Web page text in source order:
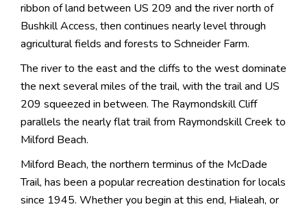
ribbon of land between US 209 and the river north of
Bushkill Access, then continues nearly level through
agricultural fields and forests to Schneider Farm.
The river to the east and the cliffs to the west dominate
the next several miles of the trail, with the trail and US
209 squeezed in between. The Raymondskill Cliff
parallels the nearly flat trail from Raymondskill Creek to
Milford Beach.
Milford Beach, the northern terminus of the McDade
Trail, has been a popular recreation destination for locals
since 1945. Whether you begin at this end, Hialeah, or